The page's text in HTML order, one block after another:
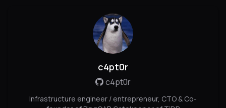
c4pt0r
c4pt0r
Infrastructure engineer / entrepreneur, CTO & Co-